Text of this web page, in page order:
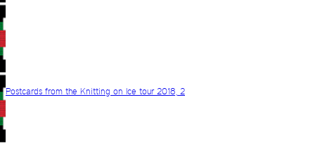
Postcards from the Knitting on Ice tour 2018, 2